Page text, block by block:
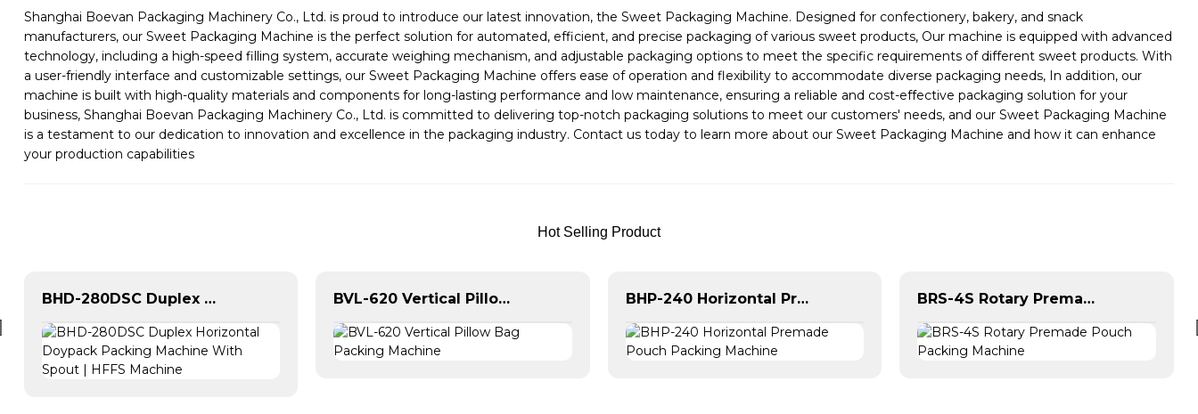
Shanghai Boevan Packaging Machinery Co., Ltd. is proud to introduce our latest innovation, the Sweet Packaging Machine. Designed for confectionery, bakery, and snack
manufacturers, our Sweet Packaging Machine is the perfect solution for automated, efficient, and precise packaging of various sweet products, Our machine is equipped with advanced
technology, including a high-speed filling system, accurate weighing mechanism, and adjustable packaging options to meet the specific requirements of different sweet products. With
a user-friendly interface and customizable settings, our Sweet Packaging Machine offers ease of operation and flexibility to accommodate diverse packaging needs, In addition, our
machine is built with high-quality materials and components for long-lasting performance and low maintenance, ensuring a reliable and cost-effective packaging solution for your
business, Shanghai Boevan Packaging Machinery Co., Ltd. is committed to delivering top-notch packaging solutions to meet our customers' needs, and our Sweet Packaging Machine
is a testament to our dedication to innovation and excellence in the packaging industry. Contact us today to learn more about our Sweet Packaging Machine and how it can enhance
your production capabilities
Hot Selling Product
BHD-280DSC Duplex Horizontal Doypack Packing Machine With Spout | HFFS Machine BVL-620 Vertical Pillow Bag Packing Machine BHP-240 Horizontal Premade Pouch Packing Machine BRS-4S Rotary Premade Pouch Packing Machine